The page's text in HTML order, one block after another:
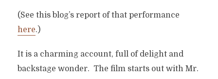
(See this blog’s report of that performance
here.)
It is a charming account, full of delight and
backstage wonder. The film starts out with Mr.